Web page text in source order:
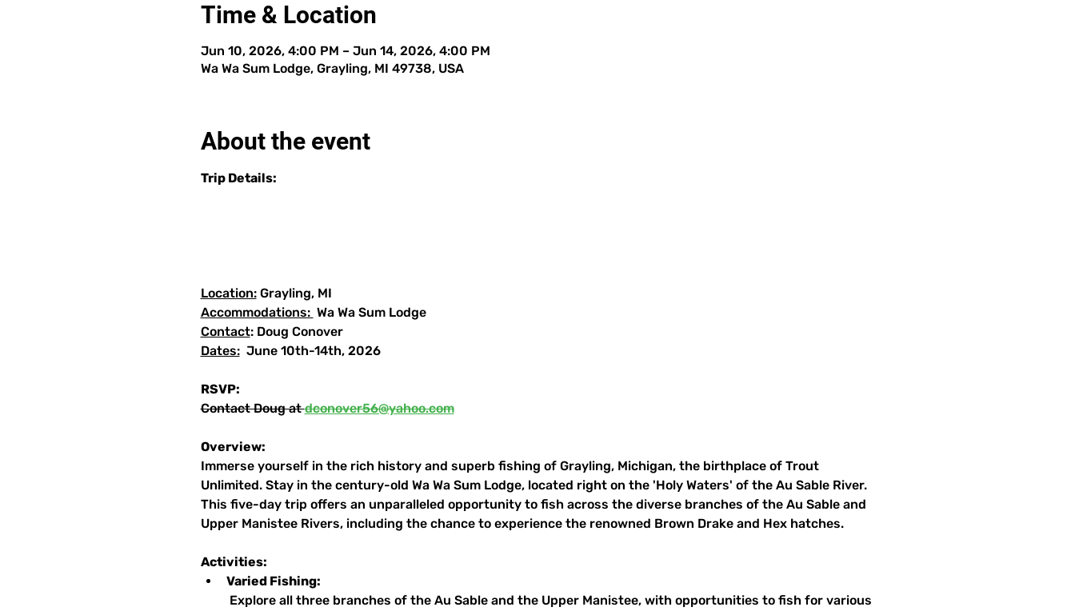
Time & Location
Jun 10, 2026, 4:00 PM – Jun 14, 2026, 4:00 PM
Wa Wa Sum Lodge, Grayling, MI 49738, USA
About the event
Trip Details:
Location: Grayling, MI
Accommodations: Wa Wa Sum Lodge
Contact: Doug Conover
Dates: June 10th-14th, 2026
RSVP:
Contact Doug at dconover56@yahoo.com
Overview:
Immerse yourself in the rich history and superb fishing of Grayling, Michigan, the birthplace of Trout
Unlimited. Stay in the century-old Wa Wa Sum Lodge, located right on the 'Holy Waters' of the Au Sable River.
This five-day trip offers an unparalleled opportunity to fish across the diverse branches of the Au Sable and
Upper Manistee Rivers, including the chance to experience the renowned Brown Drake and Hex hatches.
Activities:
Varied Fishing: